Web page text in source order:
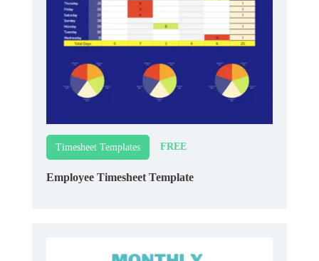
Timesheet Templates FREE
Employee Timesheet Template